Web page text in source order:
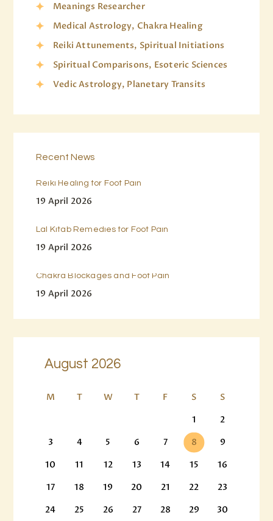
Meanings Researcher
Medical Astrology, Chakra Healing
Reiki Attunements, Spiritual Initiations
Spiritual Comparisons, Esoteric Sciences
Vedic Astrology, Planetary Transits
Recent News
Reiki Healing for Foot Pain
19 April 2026
Lal Kitab Remedies for Foot Pain
19 April 2026
Chakra Blockages and Foot Pain
19 April 2026
August 2026
M T W T F S
S
1
2
3
4 5 6 7 8
9
10
11 12 13 14 15
16
17
18 19 20 21 22
23
24
25 26 27 28 29
30